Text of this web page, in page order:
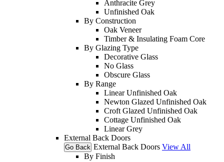
Anthracite Grey
Unfinished Oak
By Construction
Oak Veneer
Timber & Insulating Foam Core
By Glazing Type
Decorative Glass
No Glass
Obscure Glass
By Range
Linear Unfinished Oak
Newton Glazed Unfinished Oak
Croft Glazed Unfinished Oak
Cottage Unfinished Oak
Linear Grey
External Back Doors
Go Back External Back Doors View All
By Finish